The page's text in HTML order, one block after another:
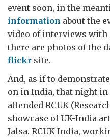
event soon, in the
information about the
video of interviews with
there are photos of the
flickr site.
And, as if to
on in India, that night in
attended RCUK
showcase of UK-India
Jalsa. RCUK India,